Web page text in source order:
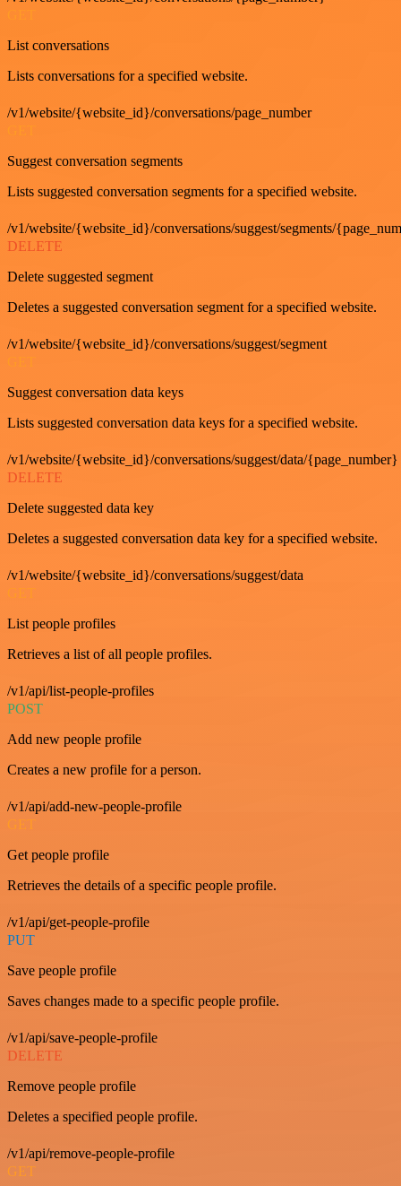
List conversations
Lists conversations for a specified website.
/v1/website/{website_id}/conversations/page_number
Suggest conversation segments
Lists suggested conversation segments for a specified website.
/v1/website/{website_id}/conversations/suggest/segments/
DELETE
Delete suggested segment
Deletes a suggested conversation segment for a specified website.
/v1/website/{website_id}/conversations/suggest/segment
Suggest conversation data keys
Lists suggested conversation data keys for a specified website.
/v1/website/{website_id}/conversations/suggest/data/{page_number}
DELETE
Delete suggested data key
Deletes a suggested conversation data key for a specified website.
/v1/website/{website_id}/conversations/suggest/data
GET
List people profiles
Retrieves a list of all people profiles.
/v1/api/list-people-profiles
POST
Add new people profile
Creates a new profile for a person.
/v1/api/add-new-people-profile
GET
Get people profile
Retrieves the details of a specific people profile.
/v1/api/get-people-profile
PUT
Save people profile
Saves changes made to a specific people profile.
/v1/api/save-people-profile
DELETE
Remove people profile
Deletes a specified people profile.
/v1/api/remove-people-profile
GET